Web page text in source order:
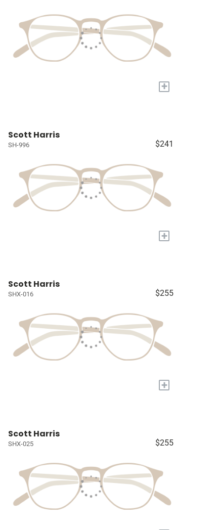
+
Scott Harris
SH-996 $241
+
Scott Harris
SHX-016 $255
+
Scott Harris
SHX-025 $255